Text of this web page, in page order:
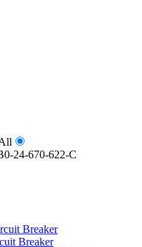
Breaker
Breaker